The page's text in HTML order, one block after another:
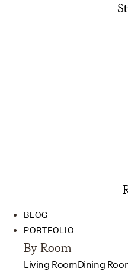
BLOG
PORTFOLIO
By Room
Living RoomDining